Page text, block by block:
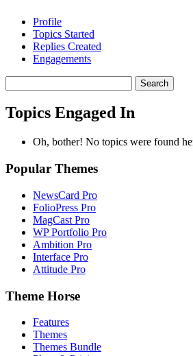
Profile
Topics Started
Replies Created
Engagements
topics:
Topics Engaged In
Oh, bother! No topics were found
Popular Themes
NewsCard Pro
FolioPress Pro
MagCast Pro
WP Portfolio Pro
Ambition Pro
Interface Pro
Attitude Pro
Theme Horse
Features
Themes
Themes Bundle